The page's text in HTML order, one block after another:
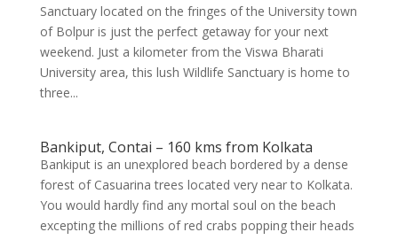
Sanctuary located on the fringes of the University town
of Bolpur is just the perfect getaway for your next
weekend. Just a kilometer from the Viswa Bharati
University area, this lush Wildlife Sanctuary is home to
three...
Bankiput, Contai – 160 kms from Kolkata
Bankiput is an unexplored beach bordered by a dense
forest of Casuarina trees located very near to Kolkata.
You would hardly find any mortal soul on the beach
excepting the millions of red crabs popping their heads